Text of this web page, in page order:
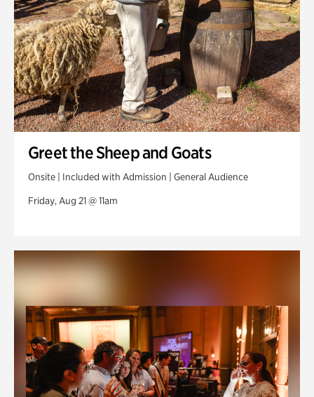
Greet the Sheep and Goats
Onsite | Included with Admission | General Audience
Friday, Aug 21 @ 11am